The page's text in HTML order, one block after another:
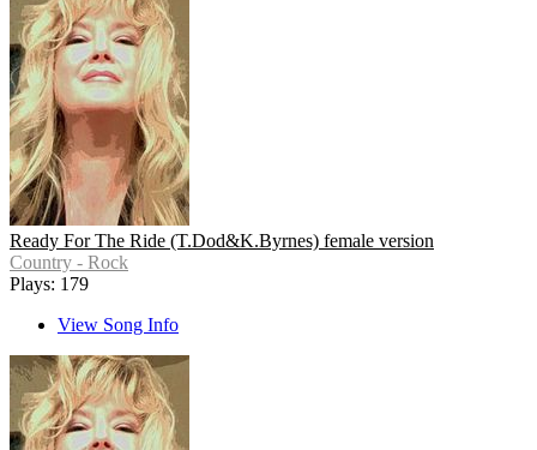
Ready For The Ride (T.Dod&K.Byrnes) female version
Country - Rock
Plays: 179
View Song Info